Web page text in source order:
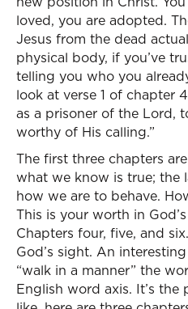
loved, you are adopted.
Jesus from the dead
physical body, if you’ve
telling you who you
look at verse 1 of chapter
as a prisoner of the Lord,
worthy of His calling.”
The first three chapters
what we know is true; the
how we are to behave.
This is your worth in
Chapters four, five, and
God’s sight. An
“walk in a manner” the
English word axis. It’s the